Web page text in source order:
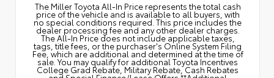
The Miller Toyota All‑In Price represents the total cash
price of the vehicle and is available to all buyers, with
no special conditions required. This price includes the
dealer processing fee and any other dealer charges.
The All‑In Price does not include applicable taxes,
tags, title fees, or the purchaser's Online System Filing
Fee, which are additional and determined at the time of
sale. You may qualify for additional Toyota Incentives
College Grad Rebate, Military Rebate, Cash Rebates